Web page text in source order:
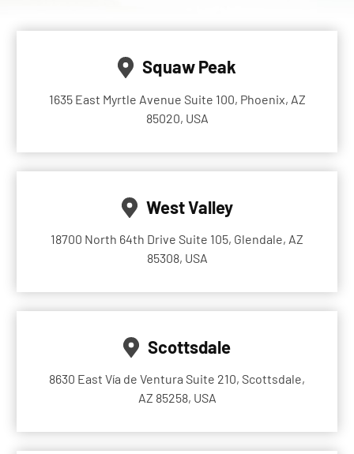
Squaw Peak
1635 East Myrtle Avenue Suite 100, Phoenix, AZ
85020, USA
West Valley
18700 North 64th Drive Suite 105, Glendale, AZ
85308, USA
Scottsdale
8630 East Vía de Ventura Suite 210, Scottsdale,
AZ 85258, USA